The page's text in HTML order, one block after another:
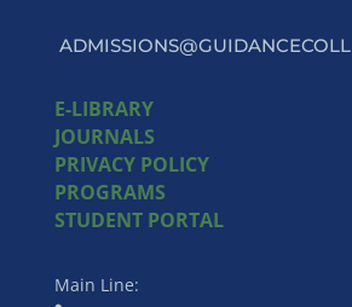
E-LIBRARY
JOURNALS
PRIVACY POLICY
PROGRAMS
STUDENT PORTAL
Main Line: